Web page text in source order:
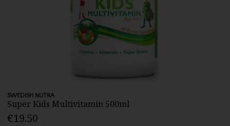
SWEDISH NUTRA
Super Kids Multivitamin 500ml
€19.50